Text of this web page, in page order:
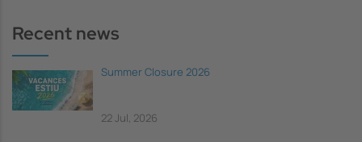
Recent news
Summer Closure 2026
22 Jul, 2026